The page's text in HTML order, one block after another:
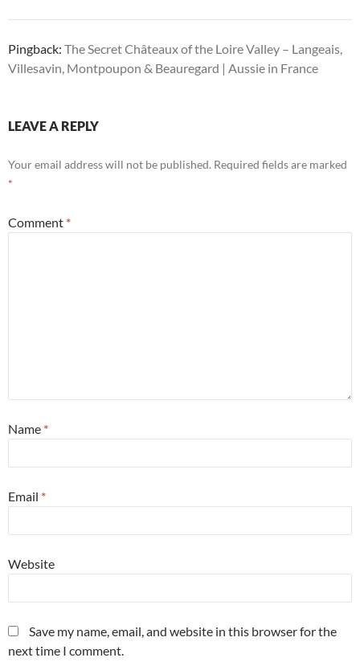
Pingback: The Secret Châteaux of the Loire Valley – Langeais,
Villesavin, Montpoupon & Beauregard | Aussie in France
LEAVE A REPLY
Your email address will not be published. Required fields are marked
*
Comment *
Name *
Email *
Website
Save my name, email, and website in this browser for the
next time I comment.